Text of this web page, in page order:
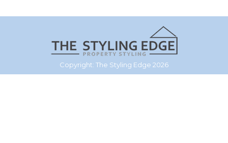
Copyright: The Styling Edge 2026